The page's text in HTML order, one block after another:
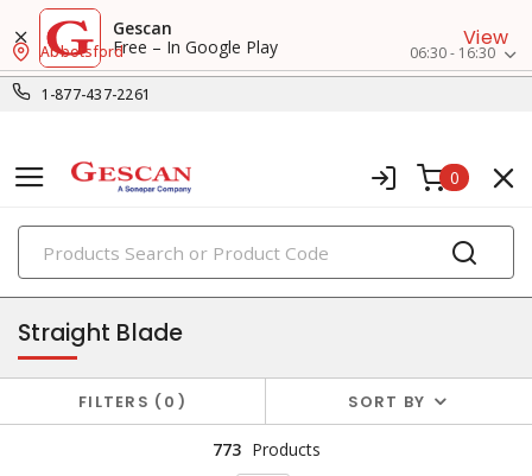
Gescan
Free – In Google Play
View
1-877-437-2261
Abbotsford 06:30 - 16:30
0
PRODUCTS
receptacles
Straight Blade
FILTERS 0 SORT BY
773 Products